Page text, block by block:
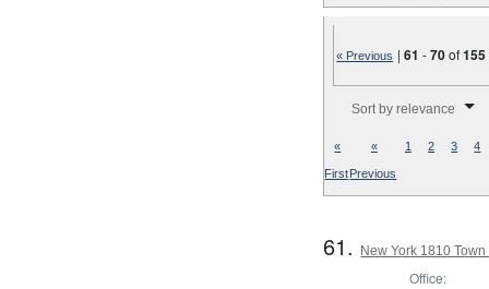
« Previous |61 -70of155
Sort by relevance
«
First
«
Previous
1 2 3 4
61. New York 1810
Office: